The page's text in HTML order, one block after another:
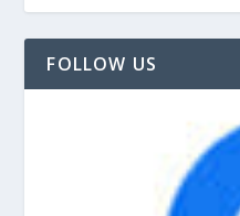
FOLLOW US